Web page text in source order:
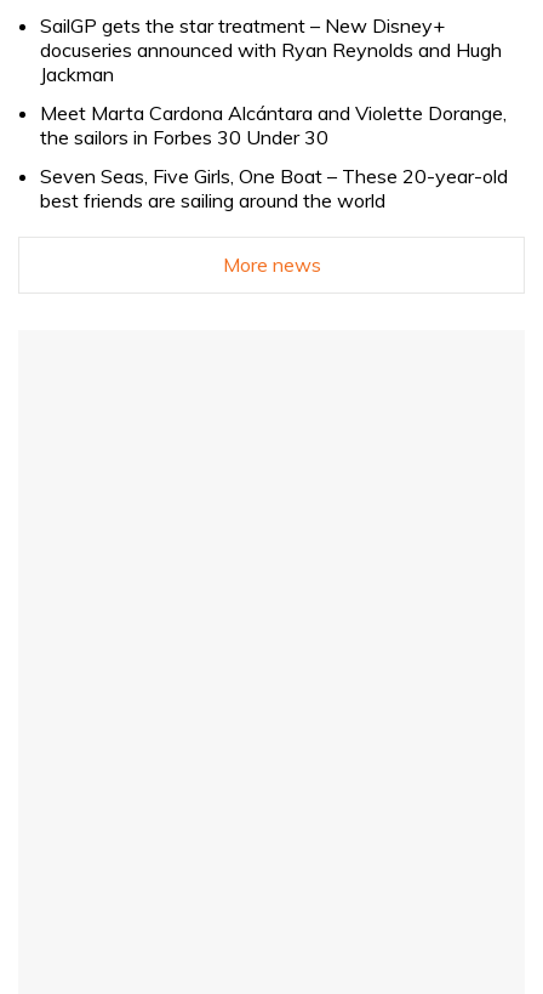
SailGP gets the star treatment – New Disney+
docuseries announced with Ryan Reynolds and Hugh
Jackman
Meet Marta Cardona Alcántara and Violette Dorange,
the sailors in Forbes 30 Under 30
Seven Seas, Five Girls, One Boat – These 20-year-old
best friends are sailing around the world
More news